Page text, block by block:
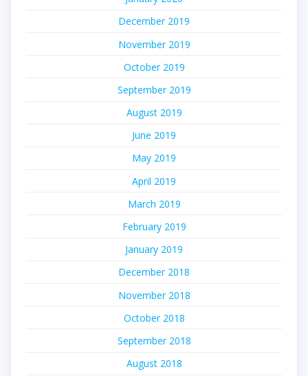
December 2019
November 2019
October 2019
September 2019
August 2019
June 2019
May 2019
April 2019
March 2019
February 2019
January 2019
December 2018
November 2018
October 2018
September 2018
August 2018